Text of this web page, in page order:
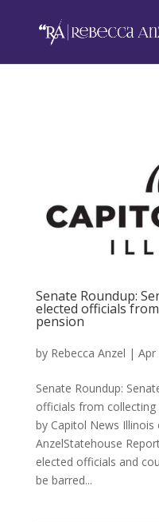
Senate Roundup:
elected officials
pension
by Rebecca Anzel | Apr
Senate Roundup:
officials from collecting
by Capitol News Illinois
AnzelStatehouse
elected officials and
be barred...